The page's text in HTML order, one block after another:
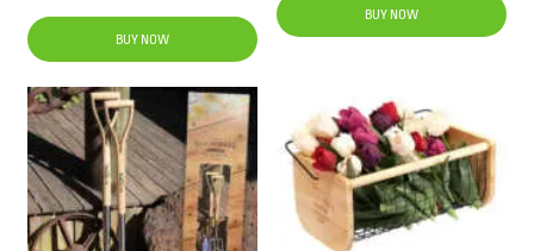
BUY NOW
price
was:
$69.00.
price
$50.00.
BUY NOW